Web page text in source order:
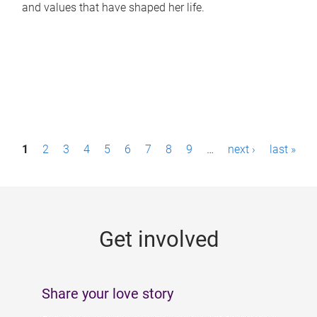
and values that have shaped her life.
P1 2 3 4 5 6 7 8 9 … next › last »
Get involved
Share your love story